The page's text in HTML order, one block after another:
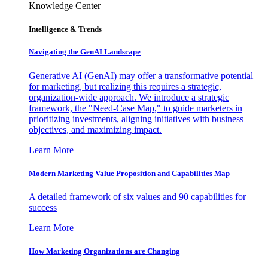
Knowledge Center
Intelligence & Trends
Navigating the GenAI Landscape
Generative AI (GenAI) may offer a transformative potential
for marketing, but realizing this requires a strategic,
organization-wide approach. We introduce a strategic
framework, the "Need-Case Map," to guide marketers in
prioritizing investments, aligning initiatives with business
objectives, and maximizing impact.
Learn More
Modern Marketing Value Proposition and Capabilities Map
A detailed framework of six values and 90 capabilities for
success
Learn More
How Marketing Organizations are Changing